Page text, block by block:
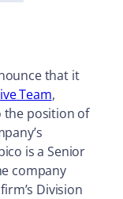
that it
Team,
the position of
is a Senior
company
Division